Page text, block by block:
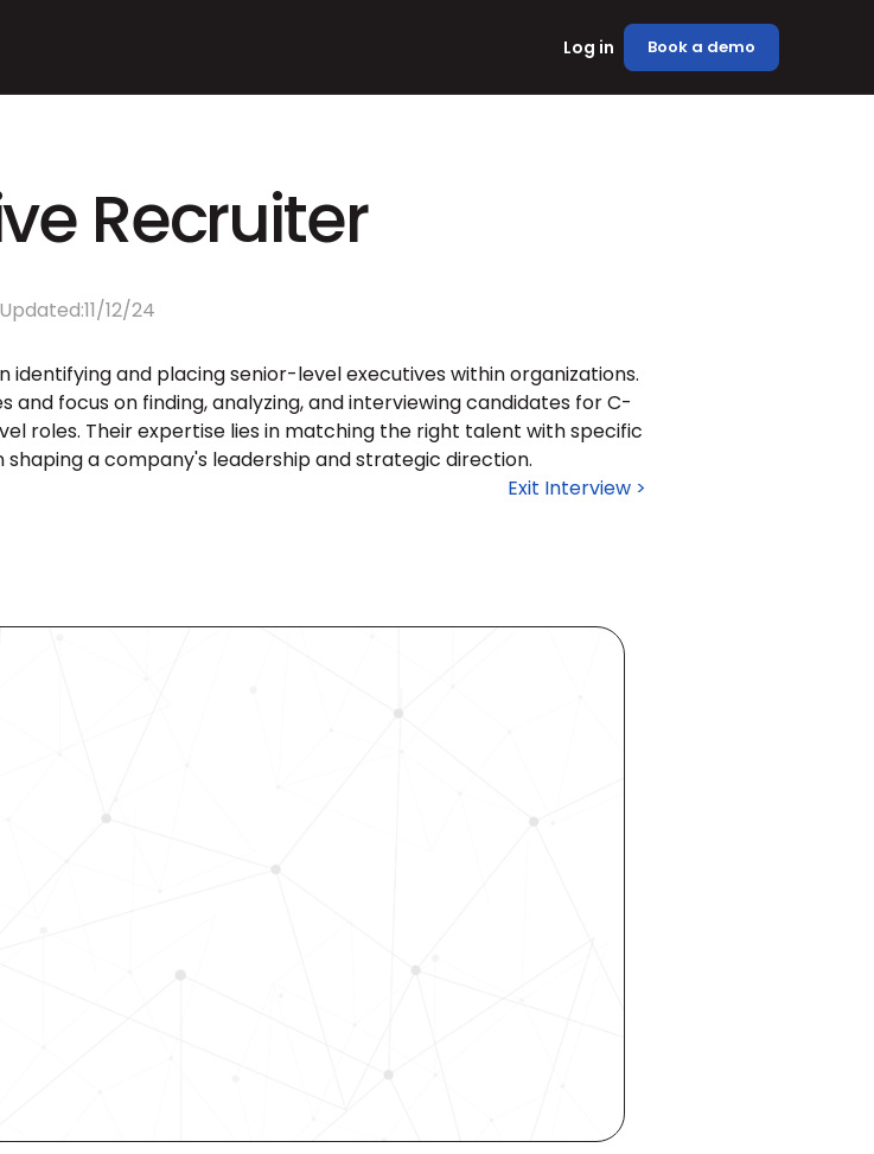
Log in Book a demo
Recruiter
Updated:11/12/24
identifying and placing senior-level executives within organizations.
focus on finding, analyzing, and interviewing candidates for C-
roles. Their expertise lies in matching the right talent with specific
a company's leadership and strategic direction.
Exit Interview >
Your Hiring Process
a demo today and see how our
driven platform accelerates hiring,